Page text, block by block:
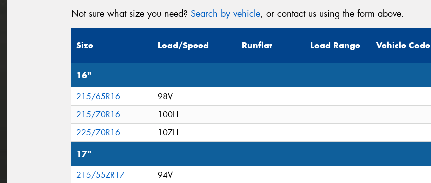
Not sure what size you need? Search by vehicle, or contact us using the form above.
Size Load/Speed Runflat Load Range Vehicle Code
16"
215/65R16
98V
215/70R16
100H
225/70R16
107H
17"
215/55ZR17
94V